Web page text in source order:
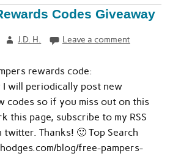
Codes Giveaway
J.D. H. Leave a comment
rewards code:
I will periodically post new
codes so if you miss out on this
this page, subscribe to my RSS
Thanks! 🙂 Top Search
blog/free-pampers-